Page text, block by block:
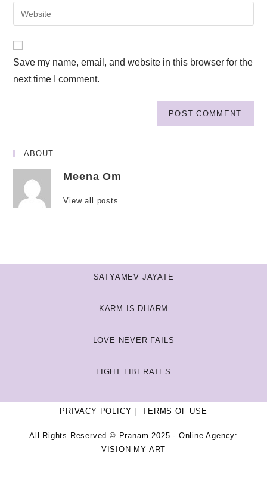
Save my name, email, and website in this browser for the
next time I comment.
ABOUT
Meena Om
View all posts
SATYAMEV JAYATE
KARM IS DHARM
LOVE NEVER FAILS
LIGHT LIBERATES
PRIVACY POLICY TERMS OF USE
All Rights Reserved © Pranam 2025 - Online Agency:
VISION MY ART